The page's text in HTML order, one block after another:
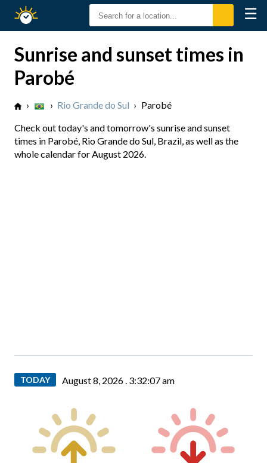
Sunset
☰
Sunrise and sunset times in
Parobé
› › Rio Grande do Sul › Parobé
Check out today's and tomorrow's sunrise and sunset
times in Parobé, Rio Grande do Sul, Brazil, as well as the
whole calendar for August 2026.
TODAY August 8, 2026 . 3:32:08 am